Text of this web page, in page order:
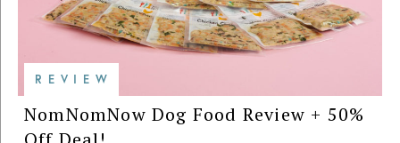
REVIEW
NomNomNow Dog Food Review + 50%